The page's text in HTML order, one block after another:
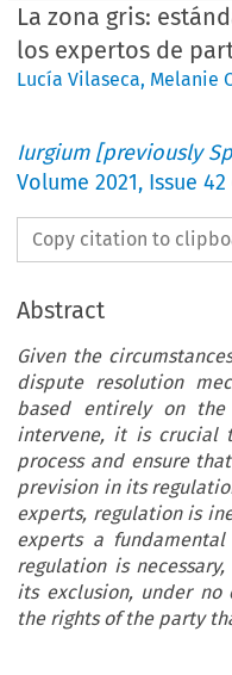
La zona gris:
los expertos de
Lucía Vilaseca, Melanie
Iurgium [previously
Volume2021, Issue 42
Copy citation to
Abstract
Given the
dispute resolution
based entirely on
intervene, it is crucial
process and ensure
prevision in its
experts, regulation is
experts a
regulation is
its exclusion, under no
the rights of the party